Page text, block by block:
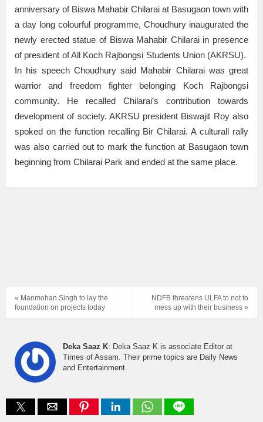
anniversary of Biswa Mahabir Chilarai at Basugaon town with
a day long colourful programme, Choudhury inaugurated the
newly erected statue of Biswa Mahabir Chilarai in presence
of president of All Koch Rajbongsi Students Union (AKRSU).
In his speech Choudhury said Mahabir Chilarai was great
warrior and freedom fighter belonging Koch Rajbongsi
community. He recalled Chilarai’s contribution towards
development of society. AKRSU president Biswajit Roy also
spoked on the function recalling Bir Chilarai. A culturall rally
was also carried out to mark the function at Basugaon town
beginning from Chilarai Park and ended at the same place.
NDFB threatens ULFA to not to
mess up with their business »
« Manmohan Singh to lay the
foundation on projects today
Deka Saaz K: Deka Saaz K is associate Editor at
Times of Assam. Their prime topics are Daily News
and Entertainment.